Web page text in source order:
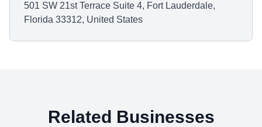
501 SW 21st Terrace Suite 4, Fort Lauderdale,
Florida 33312, United States
Related Businesses